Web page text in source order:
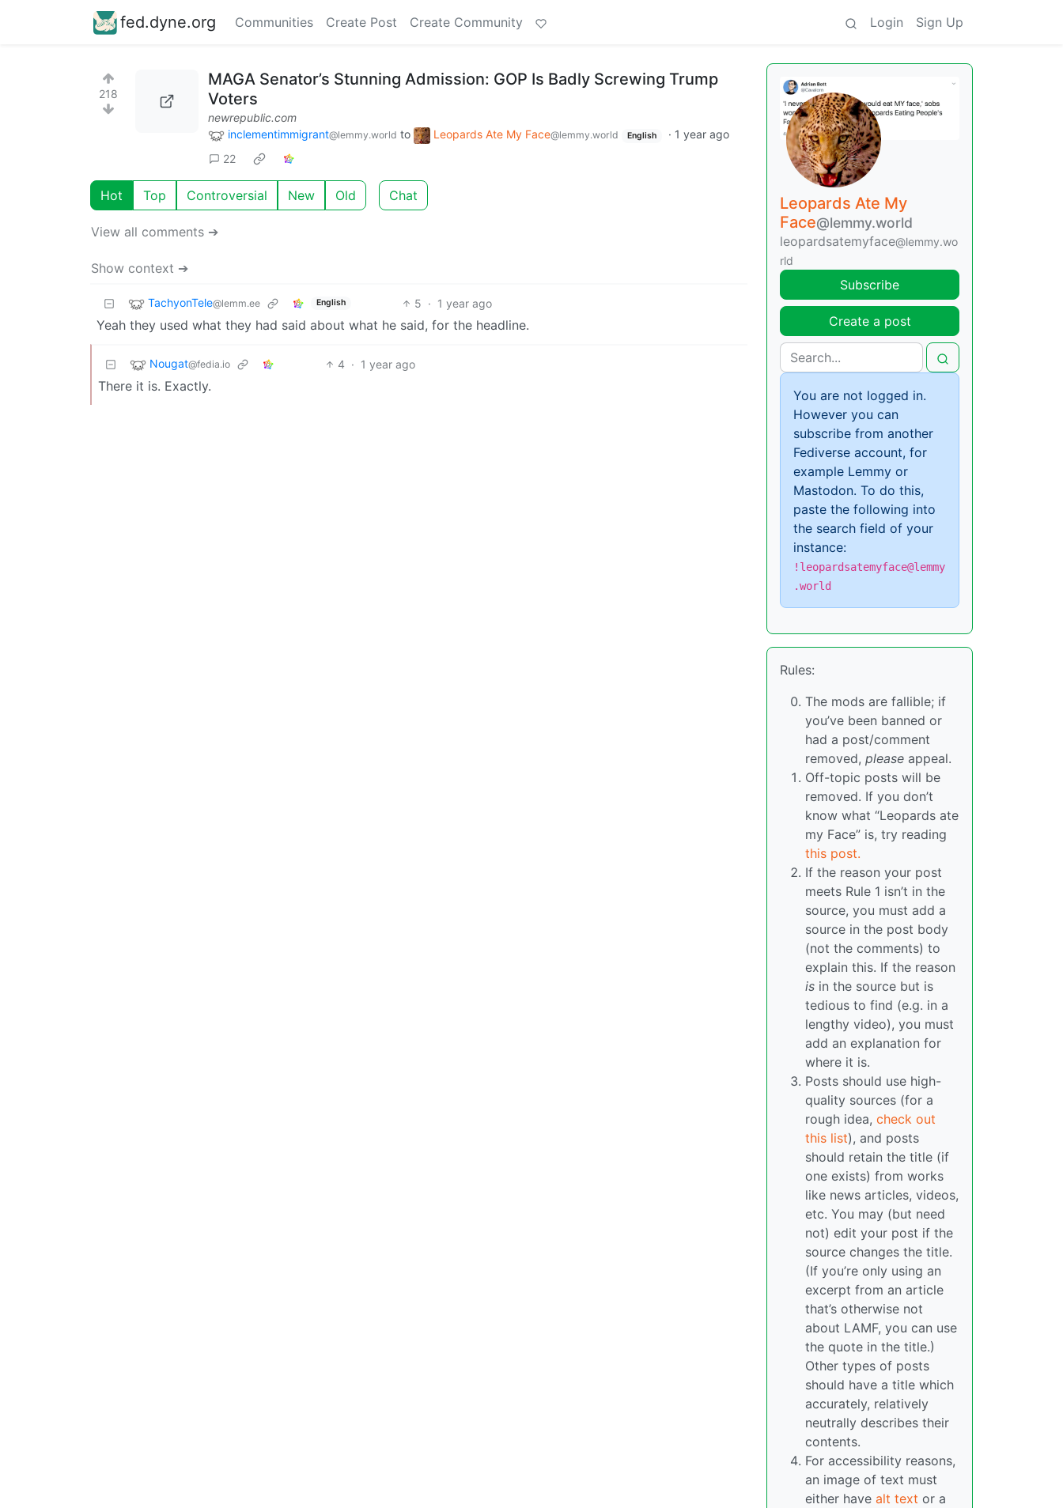
fed.dyne.org Communities Create Post Create Community Login Sign Up
218
MAGA Senator’s Stunning Admission: GOP Is Badly Screwing Trump
Voters
newrepublic.com
inclementimmigrant@lemmy.world to Leopards Ate My Face@lemmy.world English · 1 year ago
22
Hot Top Controversial New Old Chat
View all comments ➔
Show context ➔
TachyonTele@lemm.ee English 5 · 1 year ago
Yeah they used what they had said about what he said, for the headline.
Nougat@fedia.io 4 · 1 year ago
There it is. Exactly.
Leopards Ate My
Face@lemmy.world
leopardsatemyface@lemmy.wo
rld
Subscribe
Create a post
You are not logged in.
However you can
subscribe from another
Fediverse account, for
example Lemmy or
Mastodon. To do this,
paste the following into
the search field of your
instance:
!leopardsatemyface@lemmy
.world
Rules:
The mods are fallible; if
you’ve been banned or
had a post/comment
removed, please appeal.
Off-topic posts will be
removed. If you don’t
know what “Leopards ate
my Face” is, try reading
this post.
If the reason your post
meets Rule 1 isn’t in the
source, you must add a
source in the post body
(not the comments) to
explain this. If the reason
is in the source but is
tedious to find (e.g. in a
lengthy video), you must
add an explanation for
where it is.
Posts should use high-
quality sources (for a
rough idea, check out
this list), and posts
should retain the title (if
one exists) from works
like news articles, videos,
etc. You may (but need
not) edit your post if the
source changes the title.
(If you’re only using an
excerpt from an article
that’s otherwise not
about LAMF, you can use
the quote in the title.)
Other types of posts
should have a title which
accurately, relatively
neutrally describes their
contents.
For accessibility reasons,
an image of text must
either have alt text or a